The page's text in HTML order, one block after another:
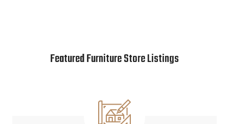
Featured Furniture Store Listings